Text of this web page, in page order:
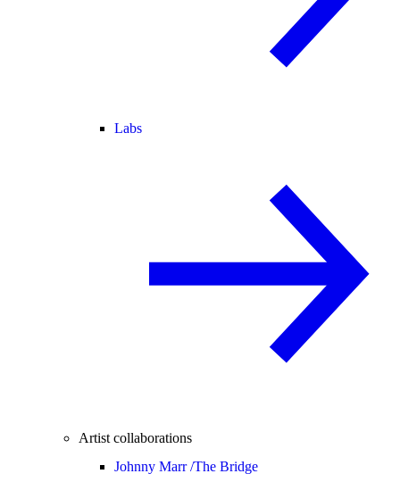
Labs
Artist collaborations
Johnny Marr /The Bridge